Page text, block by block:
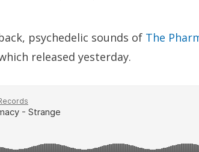
psychedelic sounds of The
released yesterday.